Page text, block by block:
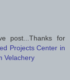
post...Thanks for
Projects Center in
Velachery